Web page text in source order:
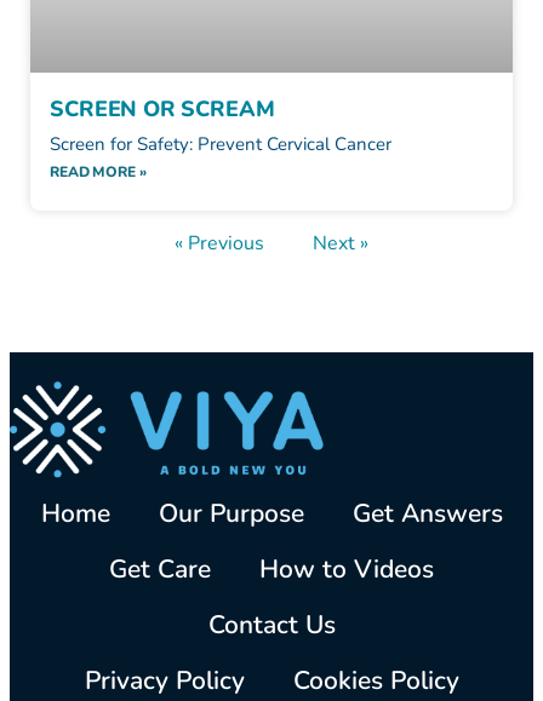
SCREEN OR SCREAM
Screen for Safety: Prevent Cervical Cancer
READ MORE »
« Previous Next »
Home Our Purpose
Get Answers
Get Care
How to Videos
Contact Us
Privacy Policy
Cookies Policy